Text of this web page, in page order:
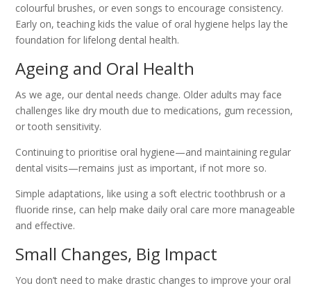
colourful brushes, or even songs to encourage consistency.
Early on, teaching kids the value of oral hygiene helps lay the
foundation for lifelong dental health.
Ageing and Oral Health
As we age, our dental needs change. Older adults may face
challenges like dry mouth due to medications, gum recession,
or tooth sensitivity.
Continuing to prioritise oral hygiene—and maintaining regular
dental visits—remains just as important, if not more so.
Simple adaptations, like using a soft electric toothbrush or a
fluoride rinse, can help make daily oral care more manageable
and effective.
Small Changes, Big Impact
You don’t need to make drastic changes to improve your oral